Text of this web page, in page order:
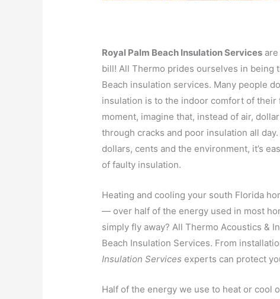
Royal Palm Beach Insulation Services
bill! All Thermo prides ourselves in being
Beach insulation services. Many people
insulation is to the indoor comfort of
moment, imagine that, instead of air,
through cracks and poor insulation all
dollars, cents and the environment, it’s
of faulty insulation.
Heating and cooling your south Florida
— over half of the energy used in most
simply fly away? All Thermo Acoustics &
Beach Insulation Services. From
Insulation Services experts can protect
Half of the energy we use to heat or cool